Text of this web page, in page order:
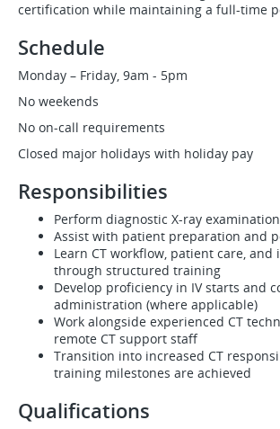
certification while maintaining a full-time
Schedule
Monday – Friday, 9am - 5pm
No weekends
No on-call requirements
Closed major holidays with holiday pay
Responsibilities
Perform diagnostic X-ray
Assist with patient preparation and
Learn CT workflow, patient care, and
through structured training
Develop proficiency in IV starts and
administration (where applicable)
Work alongside experienced CT
remote CT support staff
Transition into increased CT
training milestones are achieved
Qualifications